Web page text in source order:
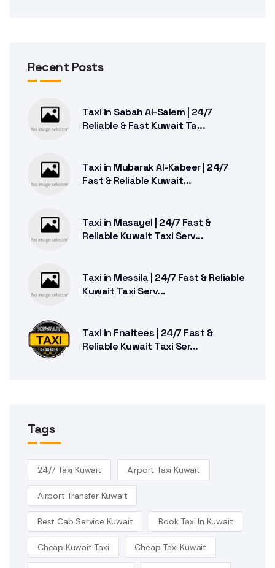
Recent Posts
Taxi in Sabah Al-Salem | 24/7
Reliable & Fast Kuwait Ta...
Taxi in Mubarak Al-Kabeer | 24/7
Fast & Reliable Kuwait...
Taxi in Masayel | 24/7 Fast &
Reliable Kuwait Taxi Serv...
Taxi in Messila | 24/7 Fast & Reliable
Kuwait Taxi Serv...
Taxi in Fnaitees | 24/7 Fast &
Reliable Kuwait Taxi Ser...
Tags
24/7 Taxi Kuwait Airport Taxi Kuwait
Airport Transfer Kuwait
Best Cab Service Kuwait Book Taxi In Kuwait
Cheap Kuwait Taxi Cheap Taxi Kuwait